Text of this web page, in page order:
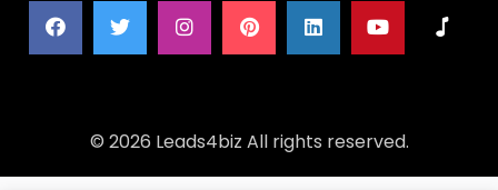
© 2026 Leads4biz All rights reserved.